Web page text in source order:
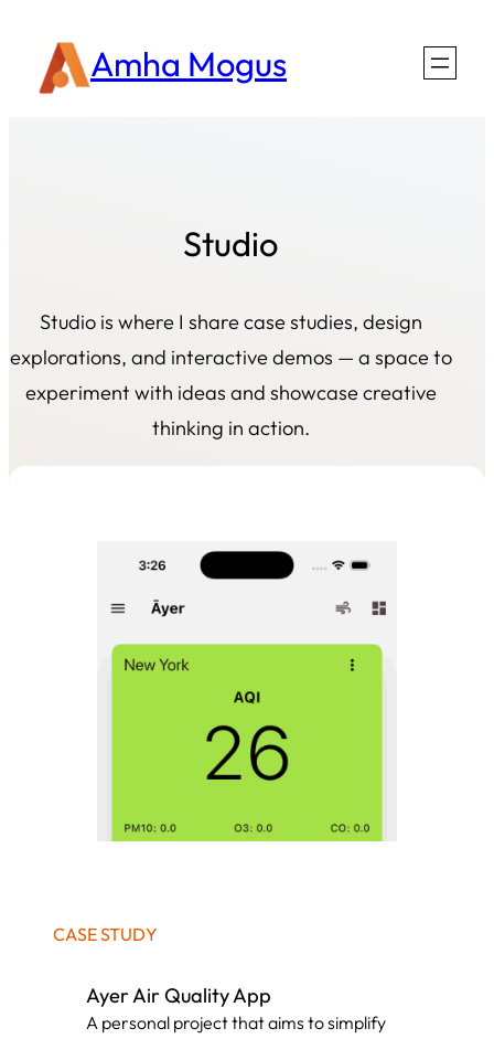
Amha Mogus
Studio
Studio is where I share case studies, design
explorations, and interactive demos — a space to
experiment with ideas and showcase creative
thinking in action.
CASE STUDY
Ayer Air Quality App
A personal project that aims to simplify